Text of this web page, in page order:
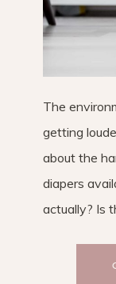
The
getting
about the
diapers
actually? Is